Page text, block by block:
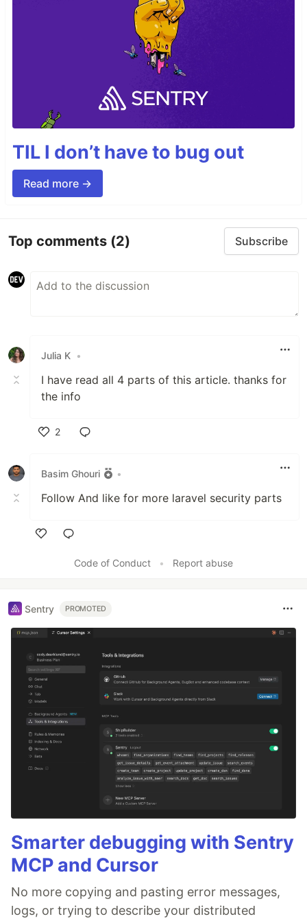
TIL I don’t have to bug out
Read more →
Top comments (2) Subscribe
Julia K •
I have read all 4 parts of this article. thanks for
the info
2
Basim Ghouri
•
Follow And like for more laravel security parts
Code of Conduct
• Report abuse
Sentry PROMOTED
Smarter debugging with Sentry
MCP and Cursor
No more copying and pasting error messages,
logs, or trying to describe your distributed